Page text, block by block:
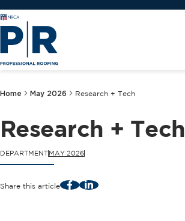
Home May 2026 Research + Tech
Research + Tech
DEPARTMENTMAY 2026
Share this article FacebookLinkedIn